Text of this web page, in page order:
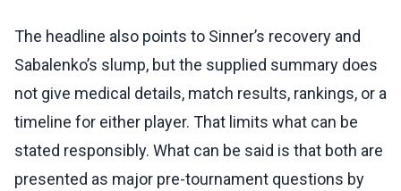
The headline also points to Sinner’s recovery and
Sabalenko’s slump, but the supplied summary does
not give medical details, match results, rankings, or a
timeline for either player. That limits what can be
stated responsibly. What can be said is that both are
presented as major pre-tournament questions by